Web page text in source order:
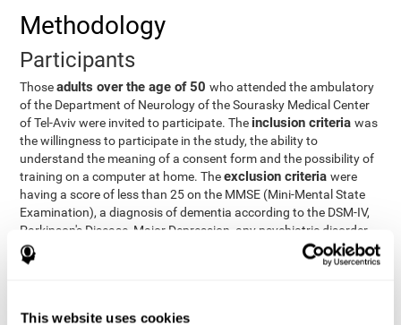
This website uses cookies
Methodology
Participants
Thoseadults over the age of 50who attended the ambulatory
of the Department of Neurology of the Sourasky Medical Center
of Tel-Aviv were invited to participate. The inclusion criteriawas
the willingness to participate in the study, the ability to
understand the meaning of a consent form and the possibility of
training on a computer at home. Theexclusion criteriawere
having a score of less than 25 on the MMSE (Mini-Mental State
Examination), a diagnosis of dementia according to the DSM-IV,
Parkinson's Disease, Major Depression, any psychiatric disorder
requiring medication and a series of other disorders that could
affect the study. However, there were a number of participants